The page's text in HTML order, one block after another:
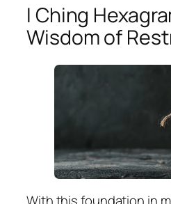
I Ching
Wisdom of
With this foundation in